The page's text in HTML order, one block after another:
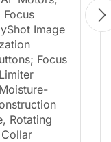
Focus
Image
Focus
Rotating